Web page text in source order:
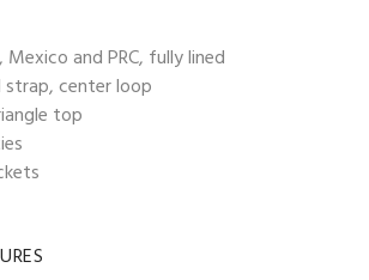
Mexico and PRC, fully lined
strap, center loop
top